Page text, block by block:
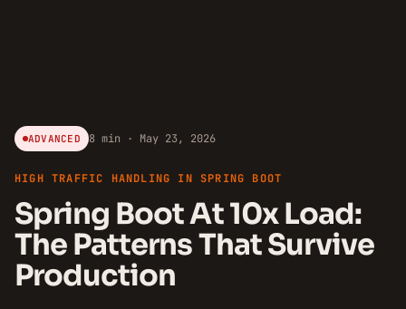
ADVANCED 8 min · May 23, 2026
HIGH TRAFFIC HANDLING IN SPRING BOOT
Spring Boot At 10x Load:
The Patterns That Survive
Production